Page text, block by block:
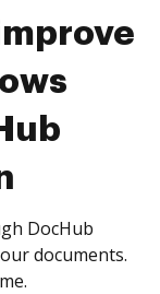
DocHub
documents.